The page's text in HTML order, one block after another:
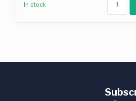
In stock